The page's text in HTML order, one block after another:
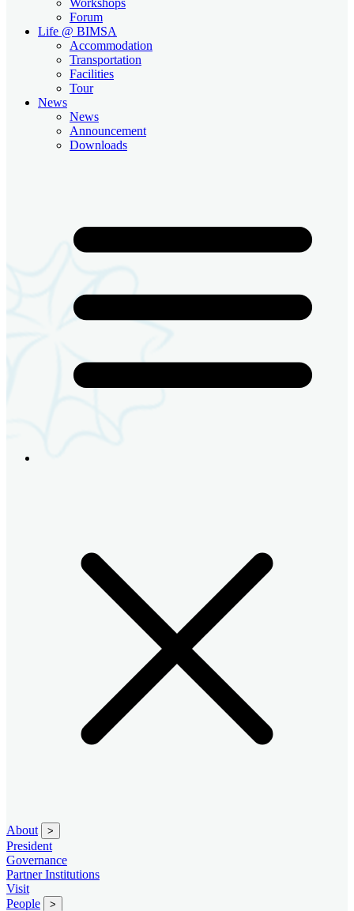
Forum
Life @ BIMSA
Accommodation
Transportation
Facilities
Tour
News
News
Announcement
Downloads
About >
President
Governance
Partner Institutions
Visit
People
>